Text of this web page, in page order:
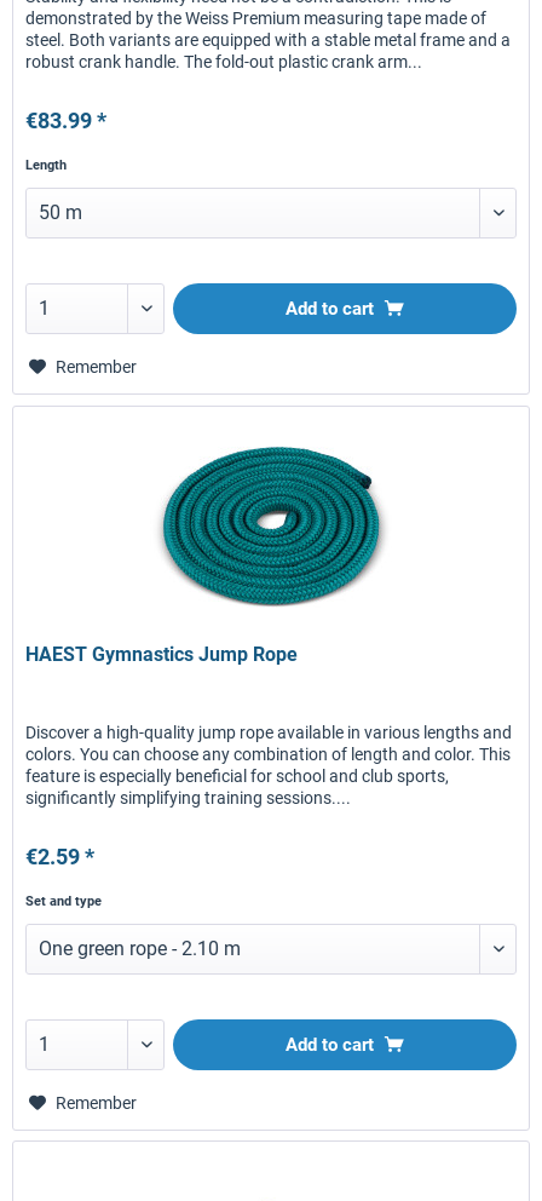
demonstrated by the Weiss Premium measuring tape made of
steel. Both variants are equipped with a stable metal frame and a
robust crank handle. The fold-out plastic crank arm...
€83.99 *
Length
Add to cart
Remember
HAEST Gymnastics Jump Rope
Discover a high-quality jump rope available in various lengths and
colors. You can choose any combination of length and color. This
feature is especially beneficial for school and club sports,
significantly simplifying training sessions....
€2.59 *
Set and type
Add to cart
Remember